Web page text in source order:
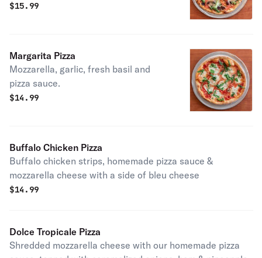
$15.99
Margarita Pizza
Mozzarella, garlic, fresh basil and
pizza sauce.
$14.99
Buffalo Chicken Pizza
Buffalo chicken strips, homemade pizza sauce &
mozzarella cheese with a side of bleu cheese
$14.99
Dolce Tropicale Pizza
Shredded mozzarella cheese with our homemade pizza